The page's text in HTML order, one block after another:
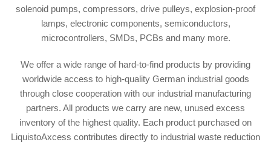
solenoid pumps, compressors, drive pulleys, explosion-proof
lamps, electronic components, semiconductors,
microcontrollers, SMDs, PCBs and many more.
We offer a wide range of hard-to-find products by providing
worldwide access to high-quality German industrial goods
through close cooperation with our industrial manufacturing
partners. All products we carry are new, unused excess
inventory of the highest quality. Each product purchased on
LiquistoAxcess contributes directly to industrial waste reduction